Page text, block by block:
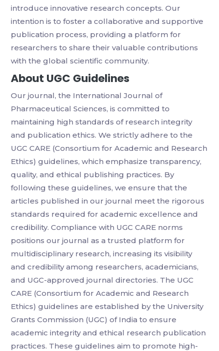
introduce innovative research concepts. Our
intention is to foster a collaborative and supportive
publication process, providing a platform for
researchers to share their valuable contributions
with the global scientific community.
About UGC Guidelines
Our journal, the International Journal of
Pharmaceutical Sciences, is committed to
maintaining high standards of research integrity
and publication ethics. We strictly adhere to the
UGC CARE (Consortium for Academic and Research
Ethics) guidelines, which emphasize transparency,
quality, and ethical publishing practices. By
following these guidelines, we ensure that the
articles published in our journal meet the rigorous
standards required for academic excellence and
credibility. Compliance with UGC CARE norms
positions our journal as a trusted platform for
multidisciplinary research, increasing its visibility
and credibility among researchers, academicians,
and UGC-approved journal directories. The UGC
CARE (Consortium for Academic and Research
Ethics) guidelines are established by the University
Grants Commission (UGC) of India to ensure
academic integrity and ethical research publication
practices. These guidelines aim to promote high-